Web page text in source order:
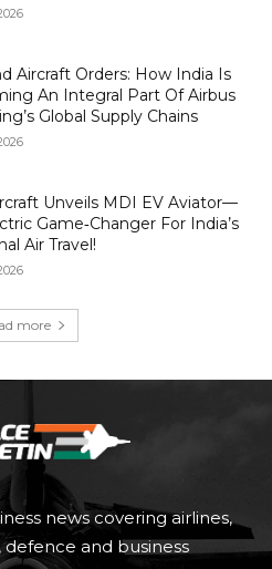
Aircraft Orders: How India Is
An Integral Part Of Airbus
Global Supply Chains
Unveils MDI EV Aviator—
Game‑Changer For India’s
Air Travel!
more
news covering airlines,
and business